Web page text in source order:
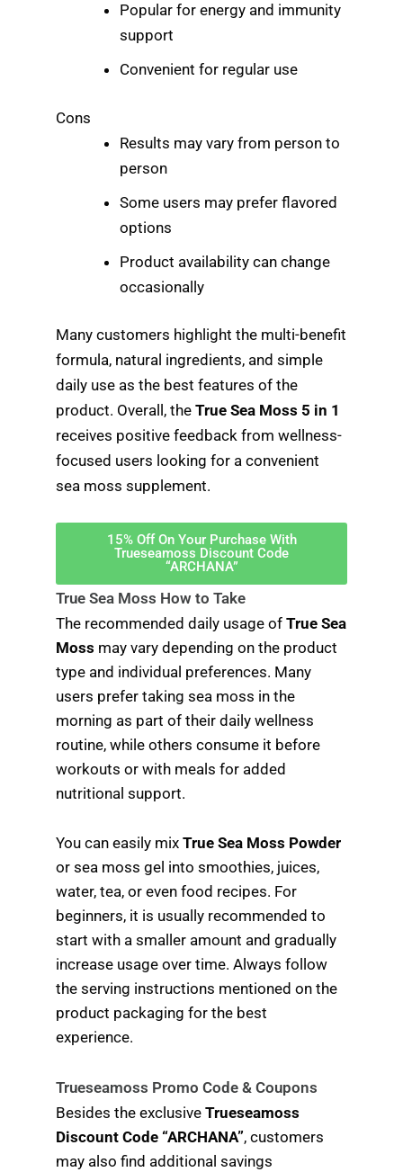
Popular for energy and immunity
support
Convenient for regular use
Cons
Results may vary from person to
person
Some users may prefer flavored
options
Product availability can change
occasionally
Many customers highlight the multi-benefit
formula, natural ingredients, and simple
daily use as the best features of the
product. Overall, theTrue Sea Moss 5 in 1
receives positive feedback from wellness-
focused users looking for a convenient
sea moss supplement.
15% Off On Your Purchase With
Trueseamoss Discount Code
“ARCHANA”
True Sea Moss How to Take
The recommended daily usage ofTrue Sea
Moss may vary depending on the product
type and individual preferences. Many
users prefer taking sea moss in the
morning as part of their daily wellness
routine, while others consume it before
workouts or with meals for added
nutritional support.
You can easily mixTrue Sea Moss Powder
or sea moss gel into smoothies, juices,
water, tea, or even food recipes. For
beginners, it is usually recommended to
start with a smaller amount and gradually
increase usage over time. Always follow
the serving instructions mentioned on the
product packaging for the best
experience.
Trueseamoss Promo Code & Coupons
Besides the exclusiveTrueseamoss
Discount Code “ARCHANA”, customers
may also find additional savings